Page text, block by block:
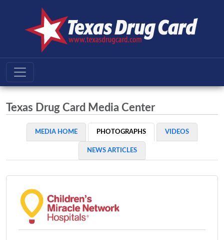
Texas Drug Card Media Center
MEDIA HOME PHOTOGRAPHS VIDEOS
NEWS ARTICLES